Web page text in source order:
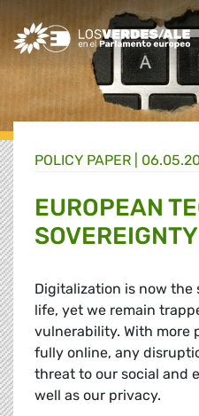
Greens/EFA Home
POLICY PAPER |
EUROPEAN
SOVEREIGNTY
Digitalization is now the
life, yet we remain
vulnerability. With more
fully online, any
threat to our social and
well as our privacy.